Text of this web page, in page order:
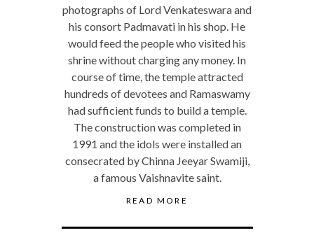
photographs of Lord Venkateswara and
his consort Padmavati in his shop. He
would feed the people who visited his
shrine without charging any money. In
course of time, the temple attracted
hundreds of devotees and Ramaswamy
had sufficient funds to build a temple.
The construction was completed in
1991 and the idols were installed an
consecrated by Chinna Jeeyar Swamiji,
a famous Vaishnavite saint.
READ MORE